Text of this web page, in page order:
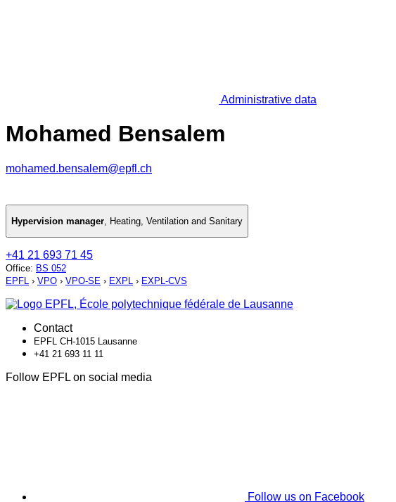
Administrative data
Mohamed Bensalem
mohamed.bensalem@epfl.ch
Hypervision manager, Heating, Ventilation and Sanitary
+41 21 693 71 45
Office: BS 052
EPFL › VPO › VPO-SE › EXPL › EXPL-CVS
Contact
EPFL CH-1015 Lausanne
+41 21 693 11 11
Follow EPFL on social media
Follow us on Facebook